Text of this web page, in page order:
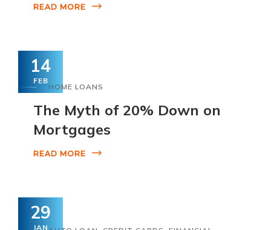
READ MORE
14
FEB
HOME LOANS
The Myth of 20% Down on
Mortgages
READ MORE
29
JAN